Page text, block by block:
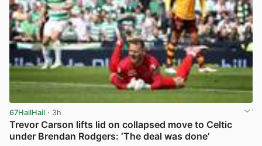
67HailHail · 3h
Trevor Carson lifts lid on collapsed move to Celtic
under Brendan Rodgers: ‘The deal was done’